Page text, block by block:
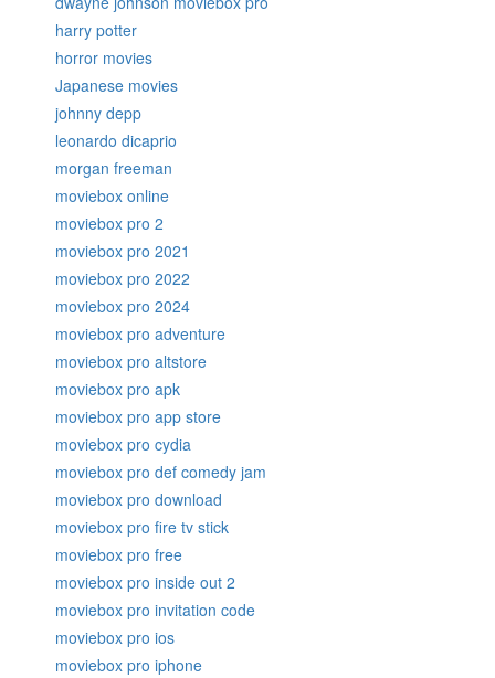
harry potter
horror movies
Japanese movies
johnny depp
leonardo dicaprio
morgan freeman
moviebox online
moviebox pro 2
moviebox pro 2021
moviebox pro 2022
moviebox pro 2024
moviebox pro adventure
moviebox pro altstore
moviebox pro apk
moviebox pro app store
moviebox pro cydia
moviebox pro def comedy jam
moviebox pro download
moviebox pro fire tv stick
moviebox pro free
moviebox pro inside out 2
moviebox pro invitation code
moviebox pro ios
moviebox pro iphone